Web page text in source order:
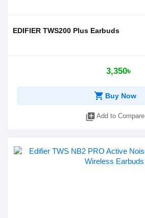
EDIFIER TWS200 Plus Earbuds
3,350৳
shopping_cart Buy Now
library_add Add to Compare